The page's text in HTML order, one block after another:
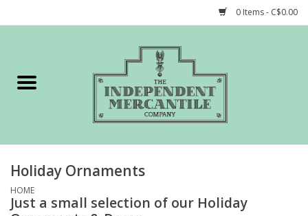
0 Items - C$0.00
Gift cards
STORY of TIMCo
Holiday Ornaments
HOME
Just a small selection of our Holiday